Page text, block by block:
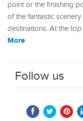
point or the finishing
of the fantastic
destinations. At the
More
Follow us